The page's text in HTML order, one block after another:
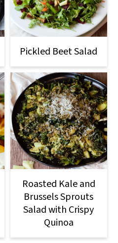
Pickled Beet Salad
Roasted Kale and
Brussels Sprouts
Salad with Crispy
Quinoa